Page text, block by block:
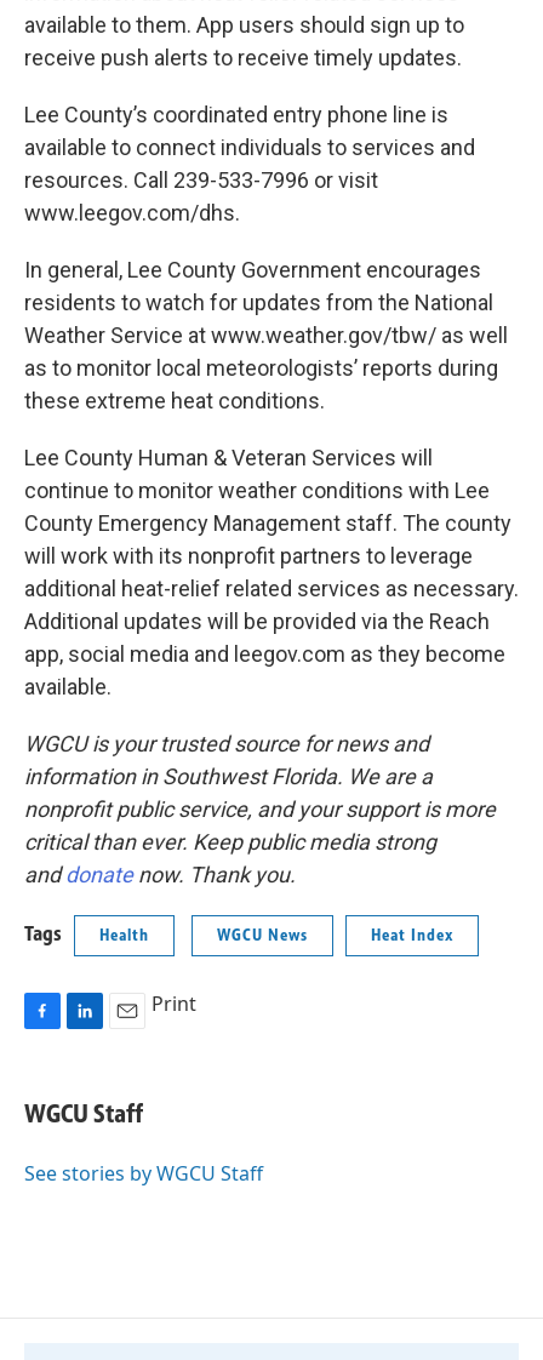
available to them. App users should sign up to
receive push alerts to receive timely updates.
Lee County’s coordinated entry phone line is
available to connect individuals to services and
resources. Call 239-533-7996 or visit
www.leegov.com/dhs.
In general, Lee County Government encourages
residents to watch for updates from the National
Weather Service at www.weather.gov/tbw/ as well
as to monitor local meteorologists’ reports during
these extreme heat conditions.
Lee County Human & Veteran Services will
continue to monitor weather conditions with Lee
County Emergency Management staff. The county
will work with its nonprofit partners to leverage
additional heat-relief related services as necessary.
Additional updates will be provided via the Reach
app, social media and leegov.com as they become
available.
WGCU is your trusted source for news and
information in Southwest Florida. We are a
nonprofit public service, and your support is more
critical than ever. Keep public media strong
anddonatenow. Thank you.
Tags Health WGCU News Heat Index
e
b
o
k
e
I
i
l
Print
WGCU Staff
See stories by WGCU Staff